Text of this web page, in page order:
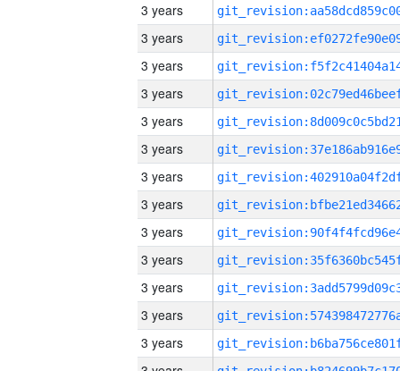
3 years
3 years
3 years
3 years
3 years
3 years
3 years
3 years
3 years
3 years
3 years
3 years
3 years